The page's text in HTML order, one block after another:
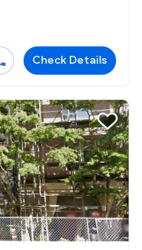
Check Details